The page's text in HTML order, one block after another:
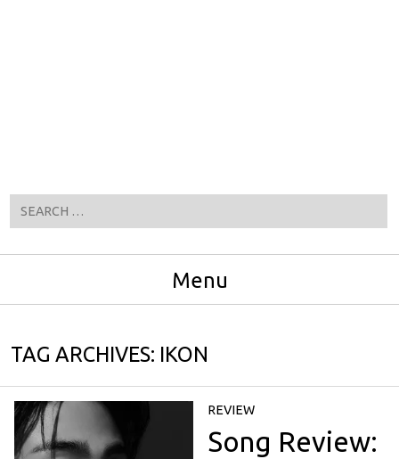
Menu
TAG ARCHIVES: IKON
REVIEW
Song Review: